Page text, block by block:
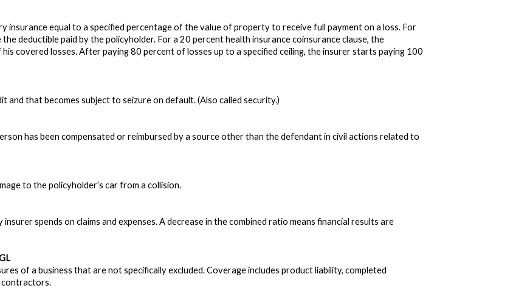
insurance equal to a specified percentage of the value of property to receive full payment on a loss. For
deductible paid by the policyholder. For a 20 percent health insurance coinsurance clause, the
covered losses. After paying 80 percent of losses up to a specified ceiling, the insurer starts paying 100
that becomes subject to seizure on default. (Also called security.)
has been compensated or reimbursed by a source other than the defendant in civil actions related to
to the policyholder’s car from a collision.
spends on claims and expenses. A decrease in the combined ratio means financial results are
of a business that are not specifically excluded. Coverage includes product liability, completed
contractors.